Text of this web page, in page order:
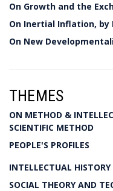
On Growth and the
On Inertial Inflation, by
On New
THEMES
ON METHOD &
SCIENTIFIC METHOD
PEOPLE'S PROFILES
INTELLECTUAL HISTORY
SOCIAL THEORY AND